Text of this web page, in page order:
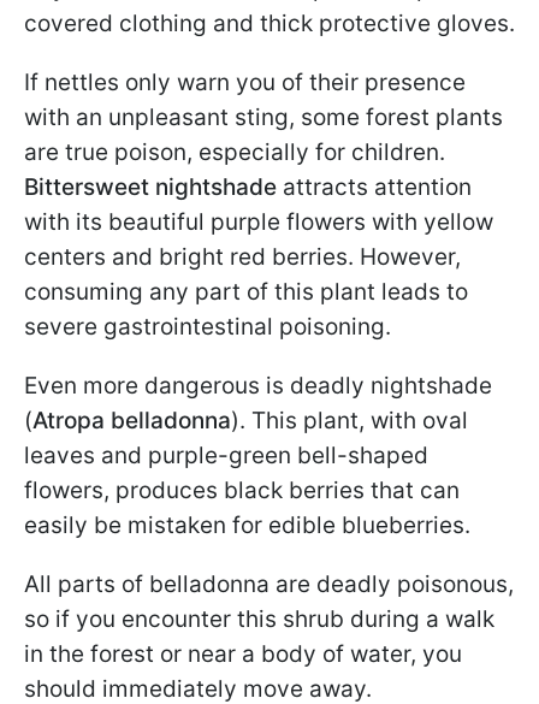
covered clothing and thick protective gloves.
If nettles only warn you of their presence
with an unpleasant sting, some forest plants
are true poison, especially for children.
Bittersweet nightshade attracts attention
with its beautiful purple flowers with yellow
centers and bright red berries. However,
consuming any part of this plant leads to
severe gastrointestinal poisoning.
Even more dangerous is deadly nightshade
(Atropa belladonna). This plant, with oval
leaves and purple-green bell-shaped
flowers, produces black berries that can
easily be mistaken for edible blueberries.
All parts of belladonna are deadly poisonous,
so if you encounter this shrub during a walk
in the forest or near a body of water, you
should immediately move away.